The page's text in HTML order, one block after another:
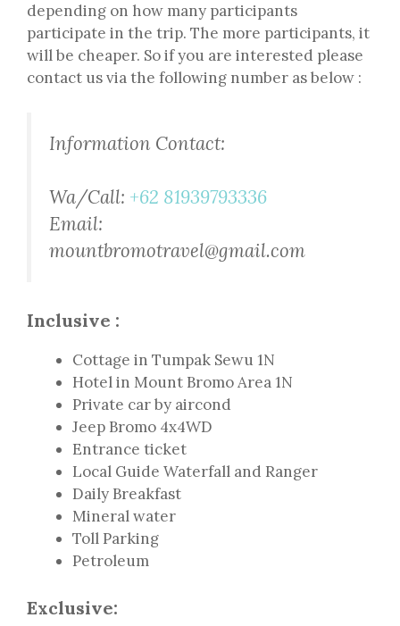
depending on how many participants
participate in the trip. The more participants, it
will be cheaper. So if you are interested please
contact us via the following number as below :
Information Contact:
Wa/Call: +62 81939793336
Email:
mountbromotravel@gmail.com
Inclusive :
Cottage in Tumpak Sewu 1N
Hotel in Mount Bromo Area 1N
Private car by aircond
Jeep Bromo 4x4WD
Entrance ticket
Local Guide Waterfall and Ranger
Daily Breakfast
Mineral water
Toll Parking
Petroleum
Exclusive: